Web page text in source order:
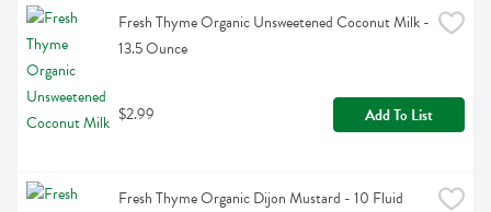
Fresh Thyme Organic Unsweetened Coconut Milk -
13.5 Ounce
$2.99 Add To List
Fresh Thyme Organic Dijon Mustard - 10 Fluid